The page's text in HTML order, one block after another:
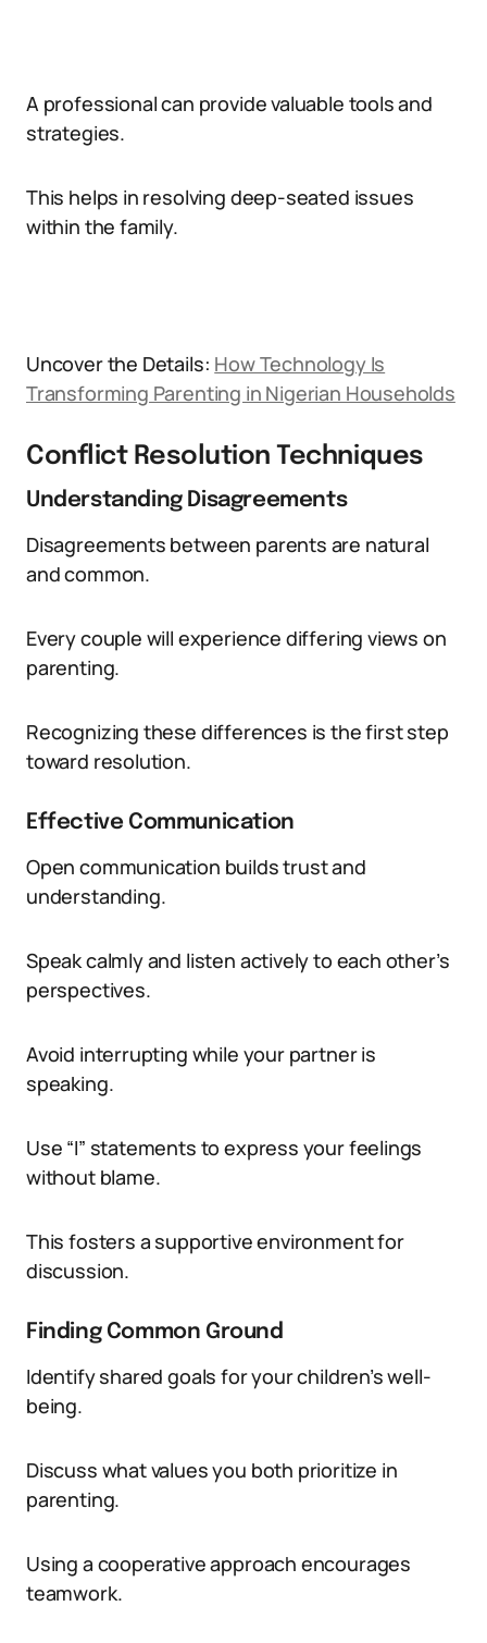
A professional can provide valuable tools and
strategies.
This helps in resolving deep-seated issues
within the family.
Uncover the Details: How Technology Is
Transforming Parenting in Nigerian Households
Conflict Resolution Techniques
Understanding Disagreements
Disagreements between parents are natural
and common.
Every couple will experience differing views on
parenting.
Recognizing these differences is the first step
toward resolution.
Effective Communication
Open communication builds trust and
understanding.
Speak calmly and listen actively to each other’s
perspectives.
Avoid interrupting while your partner is
speaking.
Use “I” statements to express your feelings
without blame.
This fosters a supportive environment for
discussion.
Finding Common Ground
Identify shared goals for your children’s well-
being.
Discuss what values you both prioritize in
parenting.
Using a cooperative approach encourages
teamwork.